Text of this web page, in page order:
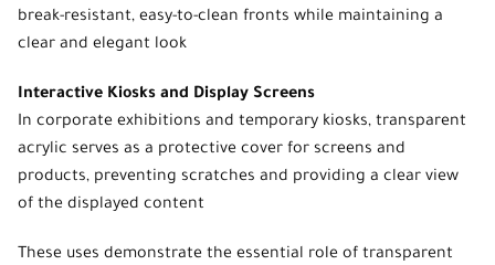
break-resistant, easy-to-clean fronts while maintaining a
clear and elegant look
Interactive Kiosks and Display Screens
In corporate exhibitions and temporary kiosks, transparent
acrylic serves as a protective cover for screens and
products, preventing scratches and providing a clear view
of the displayed content
These uses demonstrate the essential role of transparent